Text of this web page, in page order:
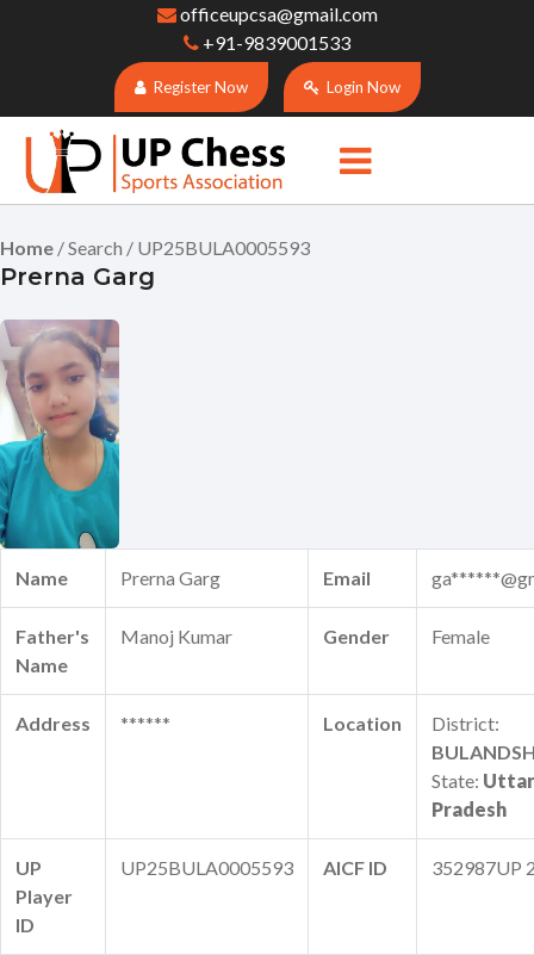
officeupcsa@gmail.com
+91-9839001533
Register Now Login Now
Home / Search / UP25BULA0005593
Prerna Garg
Name Prerna Garg Email
Father's
Name
Manoj Kumar Gender Female
Address ****** Location
District:
State: Uttar
Pradesh
UP
Player
ID
UP25BULA0005593 AICF ID 352987UP